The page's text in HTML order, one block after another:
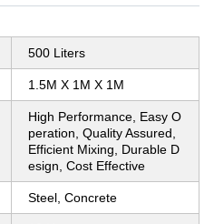
500 Liters
1.5M X 1M X 1M
High Performance, Easy O
peration, Quality Assured,
Efficient Mixing, Durable D
esign, Cost Effective
Steel, Concrete